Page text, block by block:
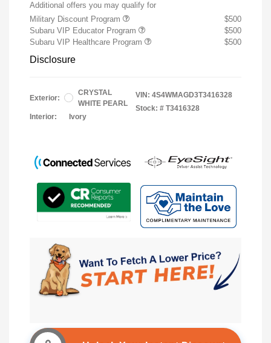
Additional offers you may qualify for
Military Discount Program
$500
Subaru VIP Educator Program
$500
Subaru VIP Healthcare Program
$500
Disclosure
Exterior:
CRYSTAL
WHITE PEARL
Interior:
Ivory
VIN: 4S4WMAGD3T3416328
Stock: # T3416328